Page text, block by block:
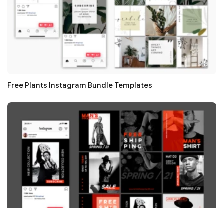
Free Plants Instagram Bundle Templates